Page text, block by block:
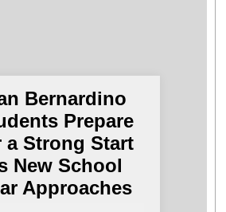
Bernardino
Prepare
a Strong Start
New School
Approaches